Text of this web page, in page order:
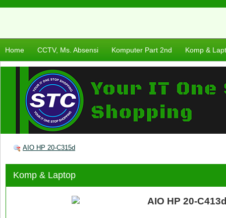
Home CCTV, Ms. Absensi Komputer Part 2nd Komp &
AIO HP 20-C315d
Komp & Laptop
AIO HP 20-